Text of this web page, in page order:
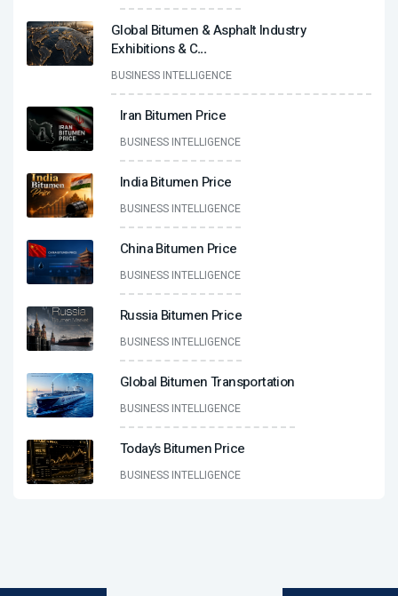
Global Bitumen & Asphalt Industry
Exhibitions & C...
BUSINESS INTELLIGENCE
Iran Bitumen Price
BUSINESS INTELLIGENCE
India Bitumen Price
BUSINESS INTELLIGENCE
China Bitumen Price
BUSINESS INTELLIGENCE
Russia Bitumen Price
BUSINESS INTELLIGENCE
Global Bitumen Transportation
BUSINESS INTELLIGENCE
Today’s Bitumen Price
BUSINESS INTELLIGENCE